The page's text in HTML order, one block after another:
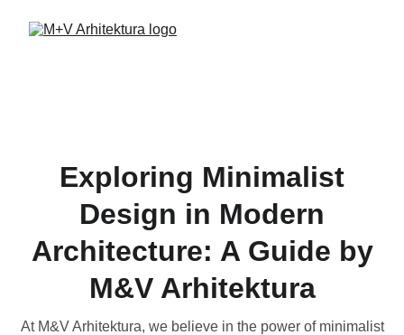
Exploring Minimalist
Design in Modern
Architecture: A Guide by
M&V Arhitektura
At M&V Arhitektura, we believe in the power of minimalist